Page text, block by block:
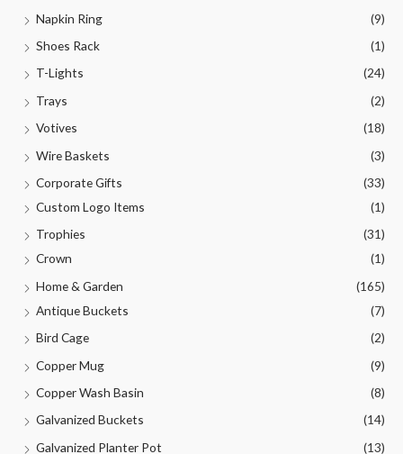
Napkin Ring
(9)
Shoes Rack
(1)
T-Lights
(24)
Trays
(2)
Votives
(18)
Wire Baskets
(3)
Corporate Gifts
(33)
Custom Logo Items
(1)
Trophies
(31)
Crown
(1)
Home & Garden
(165)
Antique Buckets
(7)
Bird Cage
(2)
Copper Mug
(9)
Copper Wash Basin
(8)
Galvanized Buckets
(14)
Galvanized Planter Pot
(13)